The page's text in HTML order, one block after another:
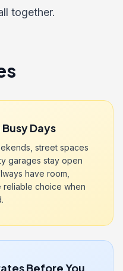
together.
Days
street spaces
garages stay open
have room,
reliable choice when
Before You